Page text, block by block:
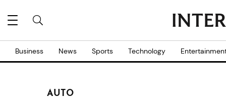
Business News Sports Technology
AUTO